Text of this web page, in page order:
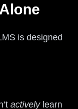
is designed
activelylearn